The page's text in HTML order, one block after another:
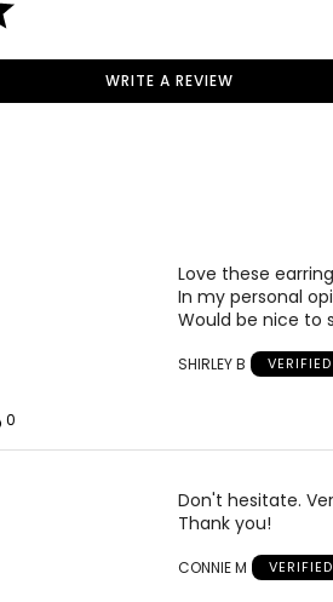
WRITE A REVIEW
Love these
In my personal
Would be nice to
SHIRLEY B
0
Don't hesitate.
Thank you!
CONNIE M